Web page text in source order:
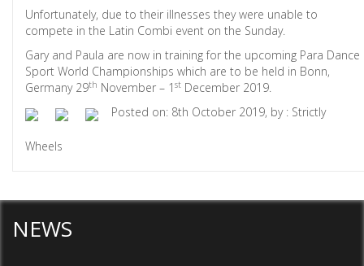
Unfortunately, due to their illnesses they were unable to
compete in the Latin Combi event on the Sunday.
Gary and Paula are now in training for the upcoming Para Dance
Sport World Championships which are to be held in Bonn,
Germany 29th November – 1 st December 2019.
Posted on: 8th October 2019, by : Strictly
Wheels
NEWS